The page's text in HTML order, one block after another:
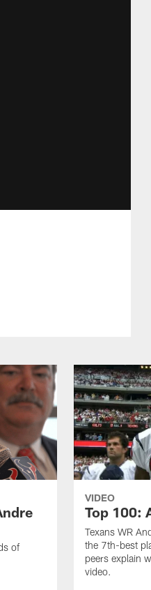
of
VIDEO
Top 100:
Texans WR
the 7th-best
peers explain
video.